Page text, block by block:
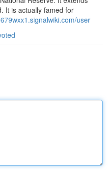
It is actually famed for
user